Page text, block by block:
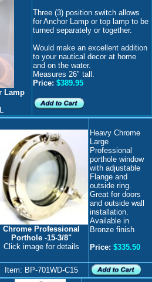
Lamp
Three (3) position switch allows
for Anchor Lamp or top lamp to be
turned separately or together.
Would make an excellent addition
to your nautical decor at home
and on the water.
Measures 26" tall.
Price: $389.95
Chrome Professional
Porthole -15-3/8"
Click image for details
Heavy Chrome
Large
Professional
porthole window
with adjustable
Flange and
outside ring.
Great for doors
and outside wall
installation.
Available in
Bronze finish
Price: $335.50
Item: BP-701WD-C15